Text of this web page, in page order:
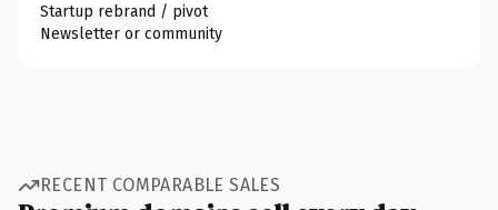
Startup rebrand / pivot
Newsletter or community
RECENT COMPARABLE SALES